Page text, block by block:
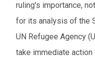
ruling's importance,
for its analysis of the
UN Refugee Agency
take immediate action